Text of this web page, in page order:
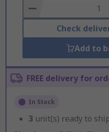
Basket
Check
Add to
FREE delivery for
In Stock
3 unit(s) ready to